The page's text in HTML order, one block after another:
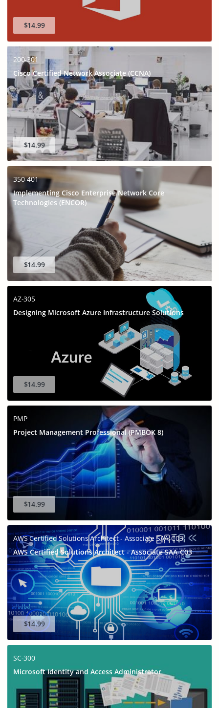
$14.99
200-301
Cisco Certified Network Associate (CCNA)
$14.99
350-401
Implementing Cisco Enterprise Network Core
Technologies (ENCOR)
$14.99
AZ-305
Designing Microsoft Azure Infrastructure Solutions
$14.99
PMP
Project Management Professional (PMBOK 8)
$14.99
AWS Certified Solutions Architect - Associate SAA-C03
AWS Certified Solutions Architect - Associate SAA-C03
$14.99
SC-300
Microsoft Identity and Access Administrator